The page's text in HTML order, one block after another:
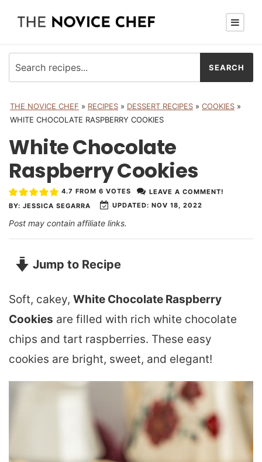
THE NOVICE CHEF » RECIPES » DESSERT RECIPES » COOKIES »
WHITE CHOCOLATE RASPBERRY COOKIES
White Chocolate
Raspberry Cookies
BY: JESSICA SEGARRA UPDATED: NOV 18, 2022
4.7 FROM 6 VOTES LEAVE A COMMENT!
Post may contain affiliate links.
Jump to Recipe
Soft, cakey, White Chocolate Raspberry
Cookies are filled with rich white chocolate
chips and tart raspberries. These easy
cookies are bright, sweet, and elegant!